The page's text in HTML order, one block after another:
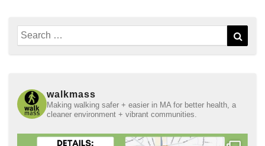
Search
for:
walkmass
Making walking safer + easier in MA for better health, a
cleaner environment + vibrant communities.